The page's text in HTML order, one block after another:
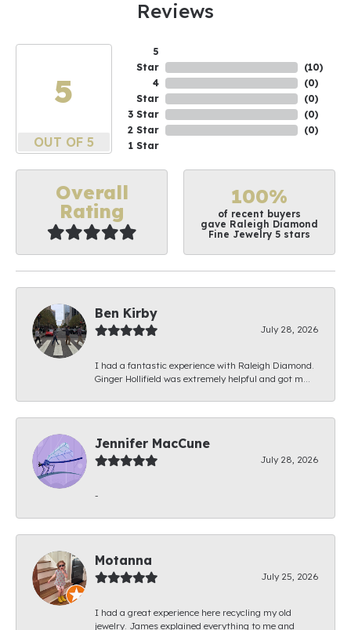
Reviews
5
OUT OF 5
5
Star
4
Star
3 Star
2 Star
1 Star
(10)
(0)
(0)
(0)
(0)
Overall
Rating
100%
of recent buyers
gave Raleigh Diamond
Fine Jewelry 5 stars
Ben Kirby
July 28, 2026
I had a fantastic experience with Raleigh Diamond.
Ginger Hollifield was extremely helpful and got m...
Jennifer MacCune
July 28, 2026
-
Motanna
July 25, 2026
I had a great experience here recycling my old
jewelry. James explained everything to me and